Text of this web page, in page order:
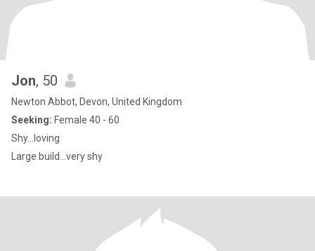
Jon, 50
Newton Abbot, Devon, United Kingdom
Seeking: Female 40 - 60
Shy...loving
Large build...very shy